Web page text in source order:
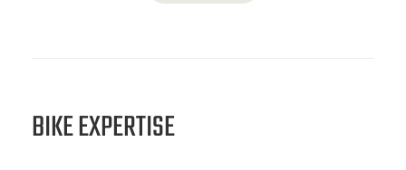
BIKE EXPERTISE